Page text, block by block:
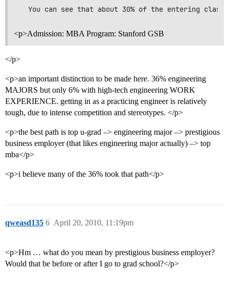
<p>Admission: MBA Program: Stanford GSB
</p>
<p>an important distinction to be made here. 36% engineering
MAJORS but only 6% with high-tech engineering WORK
EXPERIENCE. getting in as a practicing engineer is relatively
tough, due to intense competition and stereotypes. </p>
<p>the best path is top u-grad –> engineering major –> prestigious
business employer (that likes engineering major actually) –> top
mba</p>
<p>i believe many of the 36% took that path</p>
qweasd135 April 20, 2010, 11:19pm
6
<p>Hm … what do you mean by prestigious business employer?
Would that be before or after I go to grad school?</p>